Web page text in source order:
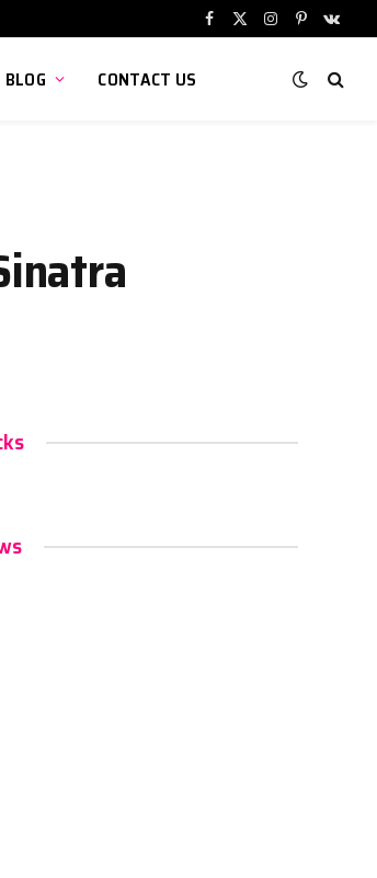
Facebook
X
Instagram
Pinterest
BLOG CONTACT US